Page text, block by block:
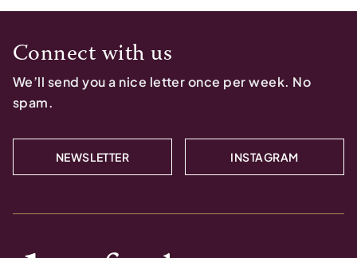
Connect with us
We’ll send you a nice letter once per week. No
spam.
NEWSLETTER INSTAGRAM